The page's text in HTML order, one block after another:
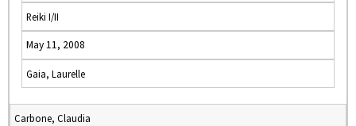
Reiki I/II
May 11, 2008
Gaia, Laurelle
Carbone, Claudia